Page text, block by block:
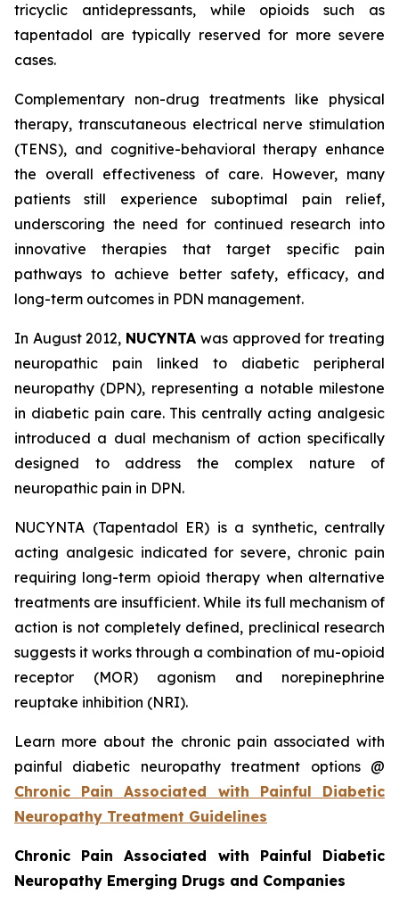
tricyclic antidepressants, while opioids such as
tapentadol are typically reserved for more severe
cases.
Complementary non-drug treatments like physical
therapy, transcutaneous electrical nerve stimulation
(TENS), and cognitive-behavioral therapy enhance
the overall effectiveness of care. However, many
patients still experience suboptimal pain relief,
underscoring the need for continued research into
innovative therapies that target specific pain
pathways to achieve better safety, efficacy, and
long-term outcomes in PDN management.
In August 2012, NUCYNTAwas approved for treating
neuropathic pain linked to diabetic peripheral
neuropathy (DPN), representing a notable milestone
in diabetic pain care. This centrally acting analgesic
introduced a dual mechanism of action specifically
designed to address the complex nature of
neuropathic pain in DPN.
NUCYNTA (Tapentadol ER) is a synthetic, centrally
acting analgesic indicated for severe, chronic pain
requiring long-term opioid therapy when alternative
treatments are insufficient. While its full mechanism of
action is not completely defined, preclinical research
suggests it works through a combination of mu-opioid
receptor (MOR) agonism and norepinephrine
reuptake inhibition (NRI).
Learn more about the chronic pain associated with
painful diabetic neuropathy treatment options @
Chronic Pain Associated with Painful Diabetic
Neuropathy Treatment Guidelines
Chronic Pain Associated with Painful Diabetic
Neuropathy Emerging Drugs and Companies